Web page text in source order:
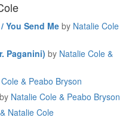
You Send Me by Natalie Cole
Paganini) by Natalie Cole &
& Peabo Bryson
by Natalie Cole & Peabo Bryson
Natalie Cole